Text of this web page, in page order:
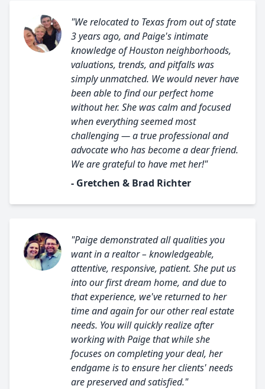
"We relocated to Texas from out of state
3 years ago, and Paige's intimate
knowledge of Houston neighborhoods,
valuations, trends, and pitfalls was
simply unmatched. We would never have
been able to find our perfect home
without her. She was calm and focused
when everything seemed most
challenging — a true professional and
advocate who has become a dear friend.
We are grateful to have met her!"
- Gretchen & Brad Richter
"Paige demonstrated all qualities you
want in a realtor – knowledgeable,
attentive, responsive, patient. She put us
into our first dream home, and due to
that experience, we've returned to her
time and again for our other real estate
needs. You will quickly realize after
working with Paige that while she
focuses on completing your deal, her
endgame is to ensure her clients' needs
are preserved and satisfied."